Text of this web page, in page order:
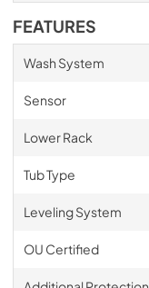
FEATURES
Wash System
Sensor
Lower Rack
Tub Type
Leveling System
OU Certified